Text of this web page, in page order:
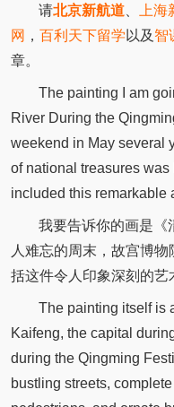
请北京新航道、 上
网 ， 百利天下留学 以及 智
章。
The painting I am
River During the
weekend in May several
of national treasures
included this remarkable
我要告诉你的画是《
人难忘的周末，故宫博
括这件令人印象深刻的艺
The painting itself is
Kaifeng, the capital
during the Qingming
bustling streets,